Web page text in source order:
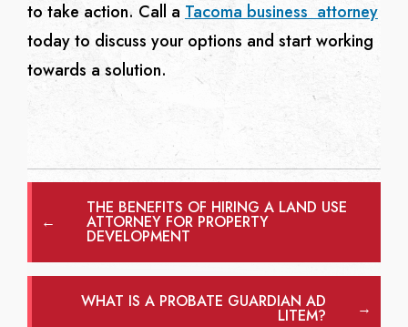
to take action. Call aTacoma business attorney
today to discuss your options and start working
towards a solution.
←
THE BENEFITS OF HIRING A LAND USE
ATTORNEY FOR PROPERTY
DEVELOPMENT
WHAT IS A PROBATE GUARDIAN AD
LITEM? →